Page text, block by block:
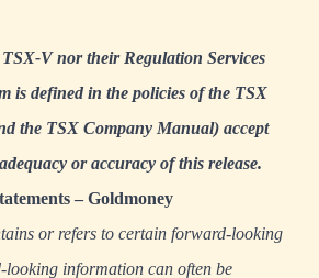
V nor their Regulation Services
is defined in the policies of the TSX
the TSX Company Manual) accept
or accuracy of this release.
– Goldmoney
or refers to certain forward-looking
information can often be